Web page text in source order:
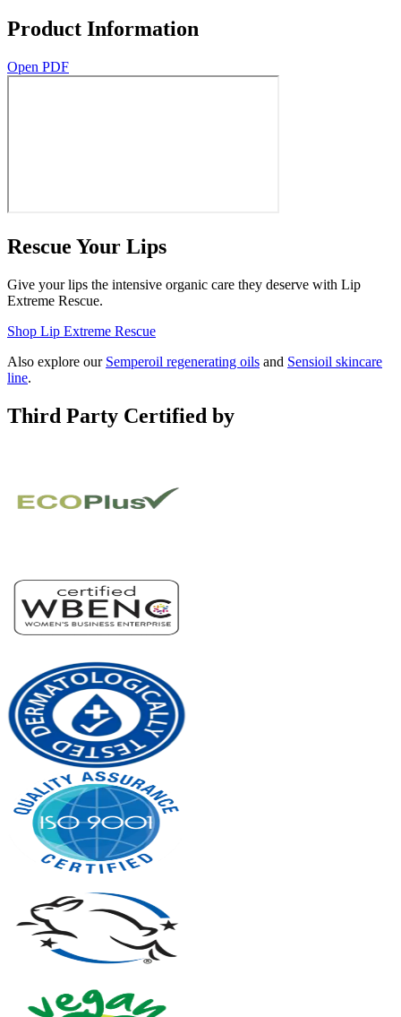
Product Information
Open PDF
Rescue Your Lips
Give your lips the intensive organic care they deserve with Lip
Extreme Rescue.
Shop Lip Extreme Rescue
Also explore our Semperoil regenerating oils and Sensioil skincare
line.
Third Party Certified by